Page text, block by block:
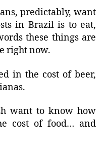
predictably, want
in Brazil is to eat,
these things are
right now.
in the cost of beer,
want to know how
cost of food… and